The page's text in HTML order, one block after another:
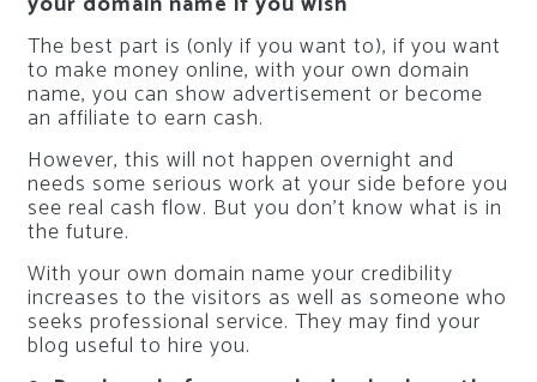
The best part is (only if you want to), if you want
to make money online, with your own domain
name, you can show advertisement or become
an affiliate to earn cash.
However, this will not happen overnight and
needs some serious work at your side before you
see real cash flow. But you don’t know what is in
the future.
With your own domain name your credibility
increases to the visitors as well as someone who
seeks professional service. They may find your
blog useful to hire you.